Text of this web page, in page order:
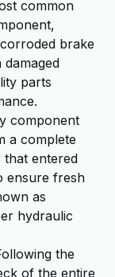
common
brake
parts
component
a complete
entered
ensure fresh
as
hydraulic
the
of the entire